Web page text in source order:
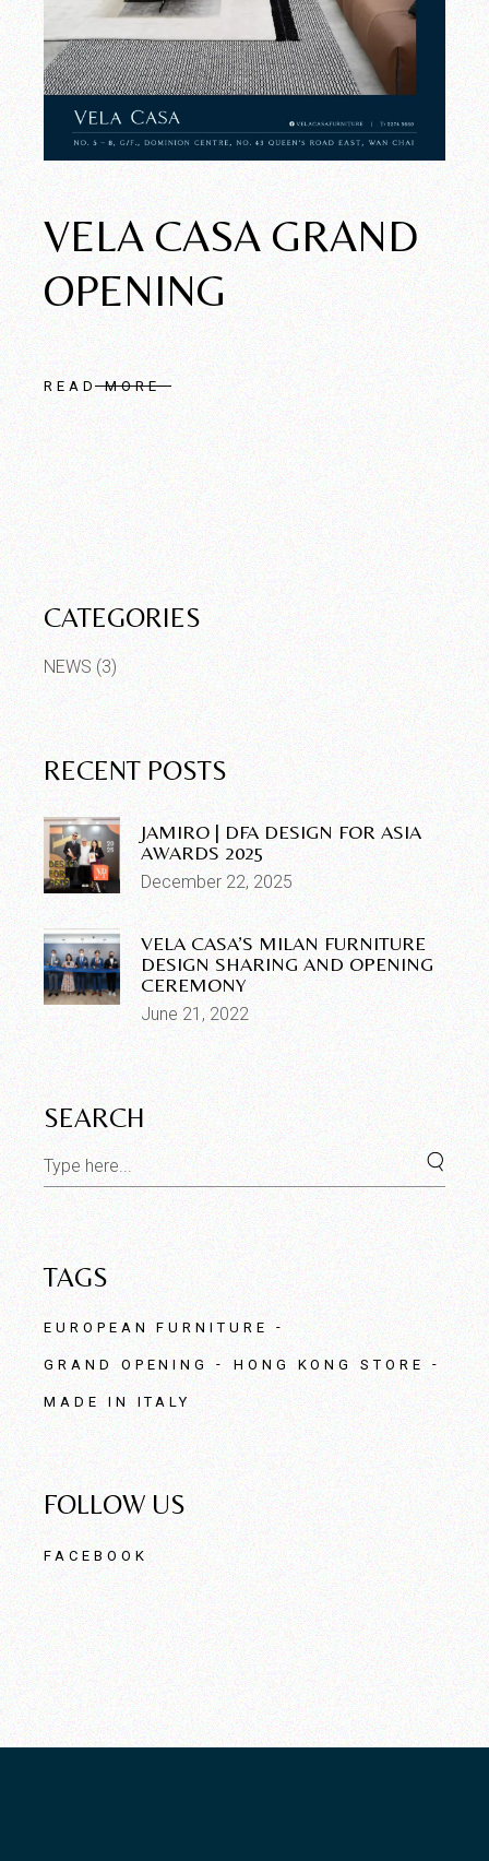
VELA CASA GRAND
OPENING
READ MORE
CATEGORIES
NEWS(3)
RECENT POSTS
JAMIRO | DFA DESIGN FOR ASIA
AWARDS 2025
December 22, 2025
VELA CASA’S MILAN FURNITURE
DESIGN SHARING AND OPENING
CEREMONY
June 21, 2022
SEARCH
Search
for:
TAGS
EUROPEAN FURNITURE
GRAND OPENING HONG KONG STORE
MADE IN ITALY
FOLLOW US
FACEBOOK